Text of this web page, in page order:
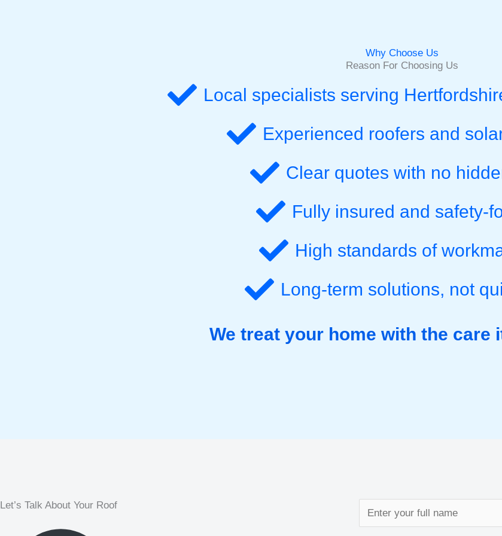
Why Choose Us
Reason For Choosing Us
Local specialists serving
Experienced roofers and
Clear quotes with no
Fully insured and safety-
High standards of
Long-term solutions, not
We treat your home with the care
Let’s Talk About Your Roof
a